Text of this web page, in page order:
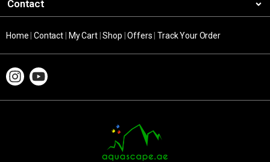
Contact
Home |Contact My Cart|Shop |Offers |Track Your Order